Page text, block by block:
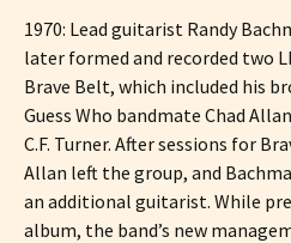
1970: Lead guitarist Randy
later formed and recorded two
Brave Belt, which included his
Guess Who bandmate Chad
C.F. Turner. After sessions for
Allan left the group, and
an additional guitarist. While
album, the band’s new